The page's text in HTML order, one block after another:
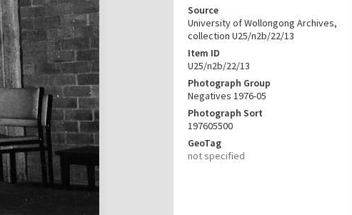
Source
University of Wollongong Archives,
collection U25/n2b/22/13
Item ID
U25/n2b/22/13
Photograph Group
Negatives 1976-05
Photograph Sort
197605500
GeoTag
not specified